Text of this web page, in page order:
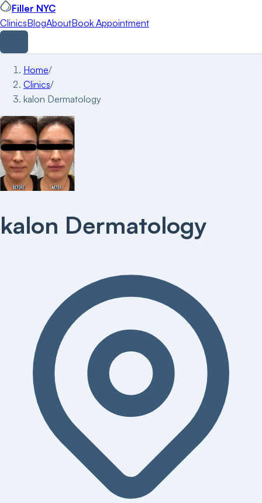
Filler NYC
ClinicsBlogAboutBook Appointment
Home/
Clinics/
kalon Dermatology
kalon Dermatology